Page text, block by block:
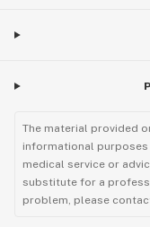
The material provided
informational purposes
medical service or
substitute for a
problem, please